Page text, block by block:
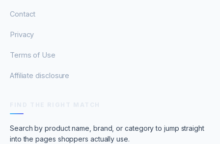
Contact
Privacy
Terms of Use
Affiliate disclosure
Search by product name, brand, or category to jump straight
into the pages shoppers actually use.